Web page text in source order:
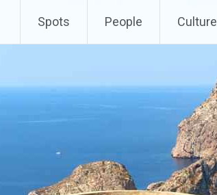
Spots People Culture